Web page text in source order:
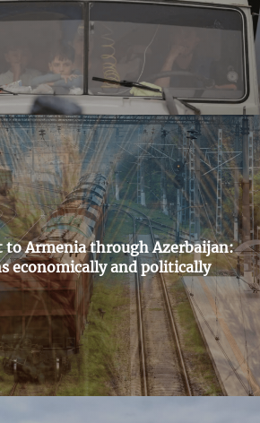
to Armenia through Azerbaijan:
economically and politically